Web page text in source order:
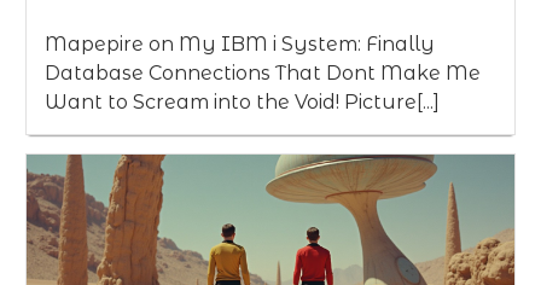
Mapepire on My IBM i System: Finally
Database Connections That Dont Make Me
Want to Scream into the Void! Picture[...]